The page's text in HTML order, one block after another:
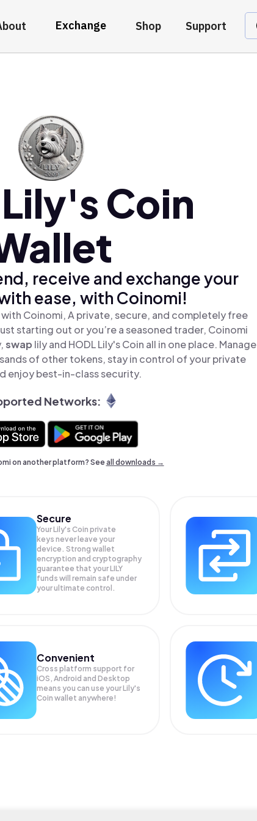
Exchange Shop Support
Coin
receive and exchange your
ease, with Coinomi!
Coinomi, A private, secure, and completely free
starting out or you’re a seasoned trader, Coinomi
swap lily and HODL Lily's Coin all in one place. Manage
of other tokens, stay in control of your private
enjoy best-in-class security.
Networks:
on another platform? Seeall downloads →
Secure
Your Lily's Coin private
keys never leave your
device. Strong wallet
encryption and cryptography
guarantee that yourLILY
funds will remain safe under
your ultimate control.
Convenient
Cross platform support for
iOS, Android and Desktop
means you can use your Lily's
Coin wallet anywhere!